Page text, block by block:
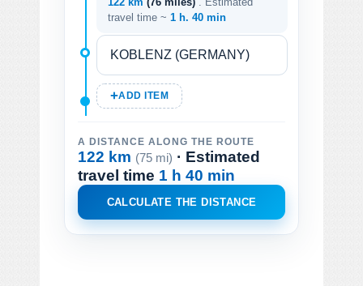
travel time ~ 1 h. 40 min
ADD ITEM
A DISTANCE ALONG THE ROUTE
122 km (75 mi) · Estimated
travel time 1 h 40 min
CALCULATE THE DISTANCE